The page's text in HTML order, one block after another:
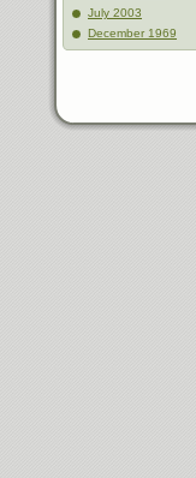
July 2003
December 1969